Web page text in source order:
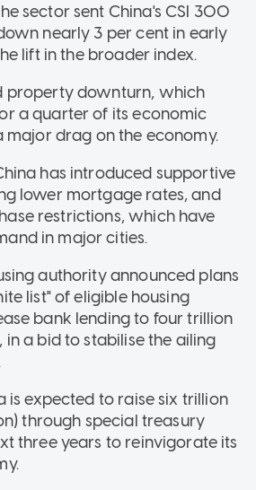
sector sent China's CSI 300
nearly 3 per cent in early
lift in the broader index.
property downturn, which
a quarter of its economic
major drag on the economy.
has introduced supportive
lower mortgage rates, and
restrictions, which have
in major cities.
authority announced plans
list" of eligible housing
bank lending to four trillion
a bid to stabilise the ailing
is expected to raise six trillion
through special treasury
three years to reinvigorate its